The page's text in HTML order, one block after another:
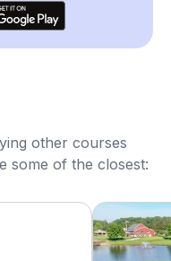
other courses
some of the closest: